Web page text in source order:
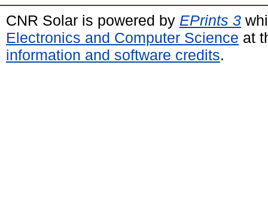
CNR Solar is powered by EPrints 3
Electronics and Computer Science at
information and software credits.